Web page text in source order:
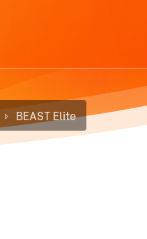
BEAST Elite